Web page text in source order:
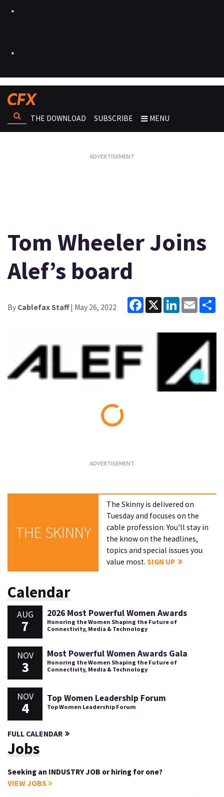
THE DOWNLOAD SUBSCRIBE MENU
Tom Wheeler Joins
Alef’s board
By Cablefax Staff| May 26, 2022
Facebook
X LinkedInEmail
THE SKINNY
The Skinny is delivered on
Tuesday and focuses on the
cable profession. You'll stay in
the know on the headlines,
topics and special issues you
value most.SIGN UP
Calendar
AUG
7
2026 Most Powerful Women Awards
Honoring the Women Shaping the Future of
Connectivity, Media & Technology
NOV
3
Most Powerful Women Awards Gala
Honoring the Women Shaping the Future of
Connectivity, Media & Technology
NOV
4
Top Women Leadership Forum
Top Women Leadership Forum
FULL CALENDAR
Jobs
Seeking an INDUSTRY JOB or hiring for one?
VIEW JOBS